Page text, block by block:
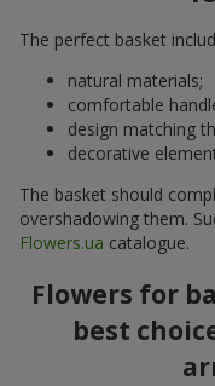
The perfect basket
natural materials;
comfortable
design matching
decorative
The basket should
overshadowing them.
Flowers.ua catalogue.
Flowers for
best